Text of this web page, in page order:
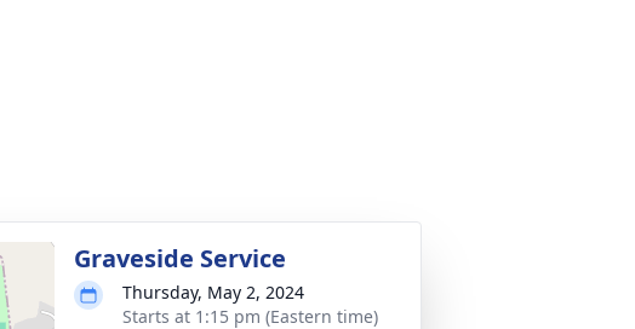
Graveside Service
Thursday, May 2, 2024
Starts at 1:15 pm (Eastern time)